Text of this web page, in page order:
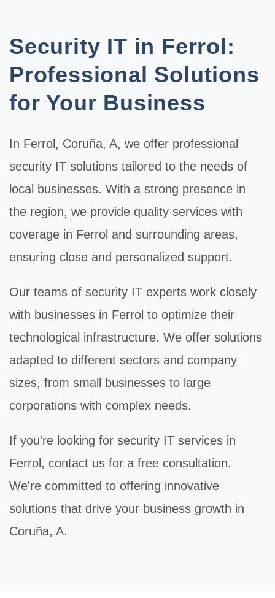
Security IT in Ferrol:
Professional Solutions
for Your Business
In Ferrol , Coruña, A, we offer professional
security IT solutions tailored to the needs of
local businesses. With a strong presence in
the region, we provide quality services with
coverage in Ferrol and surrounding areas,
ensuring close and personalized support.
Our teams of security IT experts work closely
with businesses in Ferrol to optimize their
technological infrastructure. We offer solutions
adapted to different sectors and company
sizes, from small businesses to large
corporations with complex needs.
If you're looking for security IT services in
Ferrol, contact us for a free consultation.
We're committed to offering innovative
solutions that drive your business growth in
Coruña, A.